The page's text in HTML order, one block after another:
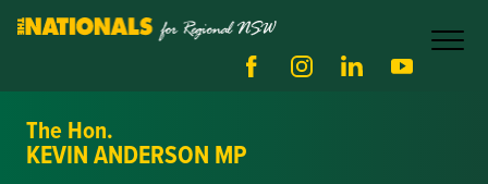
The Hon.
KEVIN ANDERSON MP